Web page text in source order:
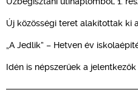
Új közösségi teret alakítottak ki
„A Jedlik” – Hetven év
Idén is népszerűek a jelentkezők